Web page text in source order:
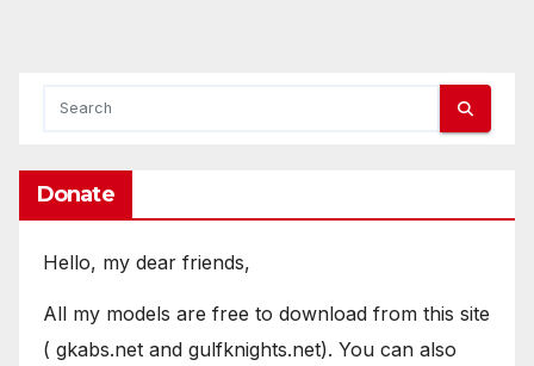
Donate
Hello, my dear friends,
All my models are free to download from this site
( gkabs.net and gulfknights.net). You can also